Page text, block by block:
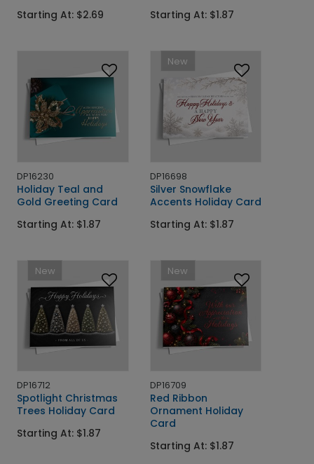
Starting At: $2.69
Starting At: $1.87
DP16230
Holiday Teal and
Gold Greeting Card
Starting At: $1.87
New
DP16698
Silver Snowflake
Accents Holiday Card
Starting At: $1.87
New
DP16712
Spotlight Christmas
Trees Holiday Card
Starting At: $1.87
New
DP16709
Red Ribbon
Ornament Holiday
Card
Starting At: $1.87